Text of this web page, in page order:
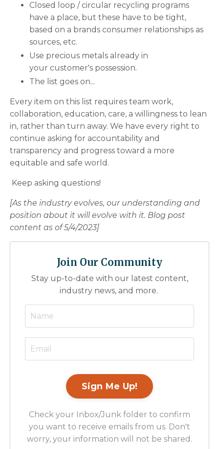
Closed loop / circular recycling programs
have a place, but these have to be tight,
based on a brands consumer relationships as
sources, etc.
Use precious metals already in
your customer's possession.
The list goes on...
Every item on this list requires team work,
collaboration, education, care, a willingness to lean
in, rather than turn away. We have every right to
continue asking for accountability and
transparency and progress toward a more
equitable and safe world.
Keep asking questions!
[As the industry evolves, our understanding and
position about it will evolve with it. Blog post
content as of 5/4/2023]
Join Our Community
Stay up-to-date with our latest content,
industry news, and more.
Check your Inbox/Junk folder to confirm
you want to receive emails from us. Don't
worry, your information will not be shared.